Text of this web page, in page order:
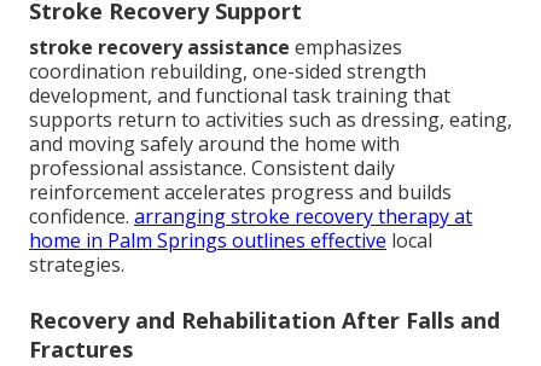
Stroke Recovery Support
stroke recovery assistance emphasizes
coordination rebuilding, one-sided strength
development, and functional task training that
supports return to activities such as dressing, eating,
and moving safely around the home with
professional assistance. Consistent daily
reinforcement accelerates progress and builds
confidence. arranging stroke recovery therapy at
home in Palm Springs outlines effective local
strategies.
Recovery and Rehabilitation After Falls and
Fractures